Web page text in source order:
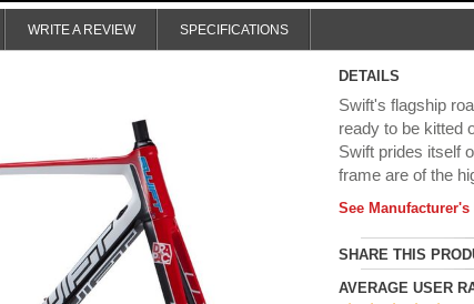
WRITE A REVIEW SPECIFICATIONS
DETAILS
Swift's flagship
ready to be kitted
Swift prides itself
frame are of the
See
SHARE THIS
AVERAGE USER